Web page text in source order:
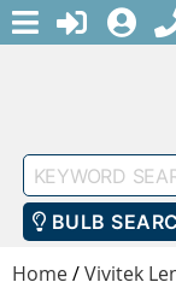
MENU
Keyword
Search
BULB
Home/Vivitek